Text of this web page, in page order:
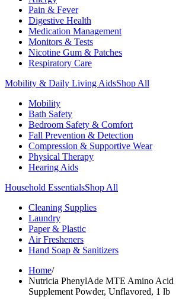
Pain & Fever
Digestive Health
Medication Management
Monitors & Tests
Nicotine Gum & Patches
Respiratory Care
Mobility & Daily Living AidsShop All
Mobility
Bath Safety
Bedroom Safety & Comfort
Fall Prevention & Detection
Compression & Supportive Wear
Physical Therapy
Hearing Aids
Household EssentialsShop All
Cleaning Supplies
Laundry
Paper & Plastic
Air Fresheners
Hand Soap & Sanitizers
Home/
Nutricia PhenylAde MTE Amino Acid
Supplement Powder, Unflavored, 1 lb